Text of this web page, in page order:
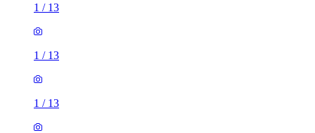
1 / 13
1 / 13
1 / 13